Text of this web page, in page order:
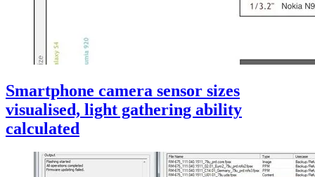
Smartphone camera sensor sizes
visualised, light gathering ability
calculated